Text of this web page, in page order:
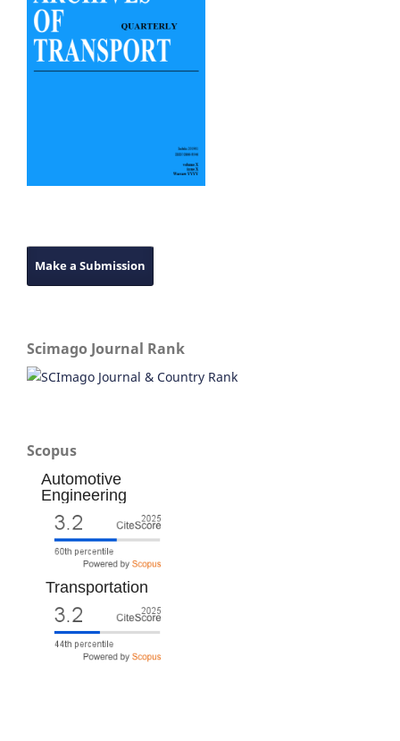
Make a Submission
Scimago Journal Rank
Scopus
Automotive
Engineering
Transportation